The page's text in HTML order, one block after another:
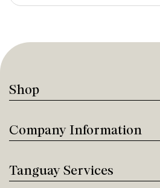
Shop
Company Information
Tanguay Services